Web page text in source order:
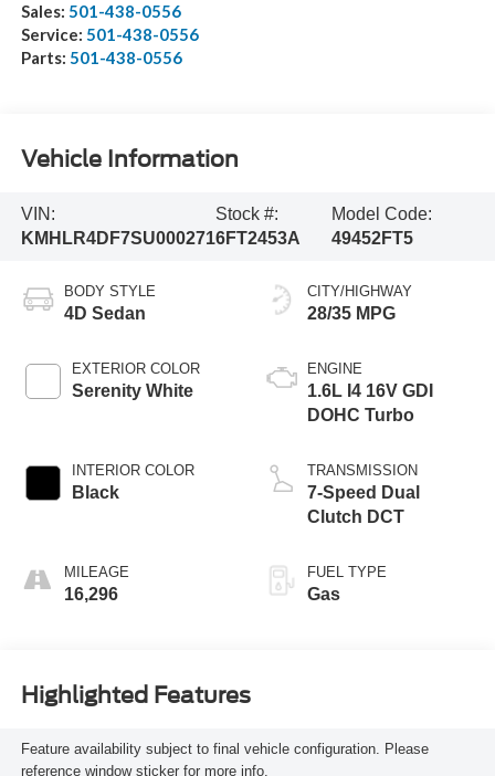
Sales: 501-438-0556
Service: 501-438-0556
Parts: 501-438-0556
Vehicle Information
VIN:
KMHLR4DF7SU000271
Stock #:
6FT2453A
Model Code:
49452FT5
BODY STYLE
4D Sedan
EXTERIOR COLOR
Serenity White
INTERIOR COLOR
Black
MILEAGE
16,296
CITY/HIGHWAY
28/35 MPG
ENGINE
1.6L I4 16V GDI
DOHC Turbo
TRANSMISSION
7-Speed Dual
Clutch DCT
FUEL TYPE
Gas
Highlighted Features
Feature availability subject to final vehicle configuration. Please
reference window sticker for more info.